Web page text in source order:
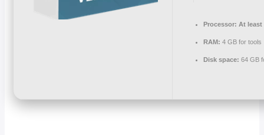
Processor: At least
RAM: 4 GB for tools
Disk space: 64 GB